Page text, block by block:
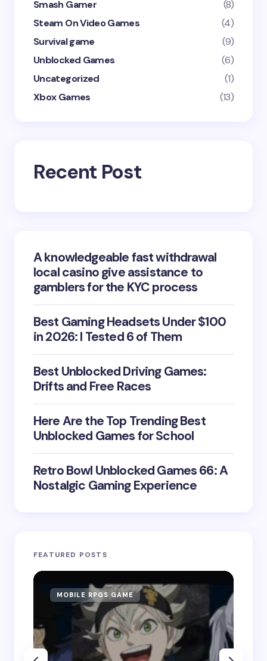
Smash Gamer
(8)
Steam On Video Games
(4)
Survival game
(9)
Unblocked Games
(6)
Uncategorized
(1)
Xbox Games
(13)
Recent Post
A knowledgeable fast withdrawal
local casino give assistance to
gamblers for the KYC process
Best Gaming Headsets Under $100
in 2026: I Tested 6 of Them
Best Unblocked Driving Games:
Drifts and Free Races
Here Are the Top Trending Best
Unblocked Games for School
Retro Bowl Unblocked Games 66: A
Nostalgic Gaming Experience
FEATURED POSTS
MOBILE RPGS GAME